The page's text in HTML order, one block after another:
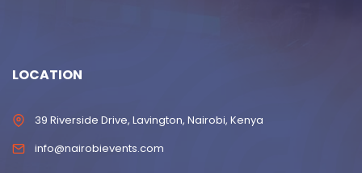
LOCATION
39 Riverside Drive, Lavington, Nairobi, Kenya
info@nairobievents.com